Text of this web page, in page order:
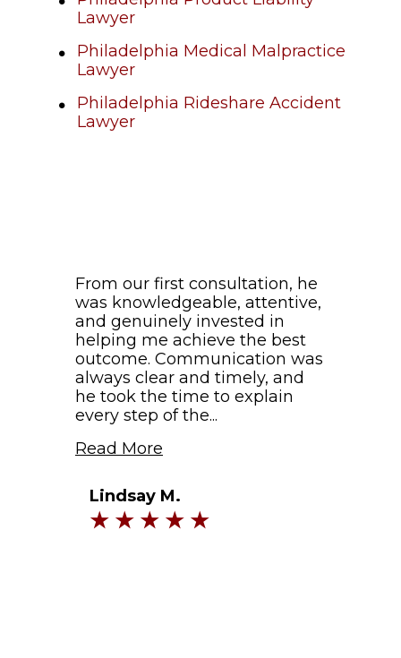
Lawyer
Philadelphia Medical Malpractice
Lawyer
Philadelphia Rideshare Accident
Lawyer
From our first consultation, he
was knowledgeable, attentive,
and genuinely invested in
helping me achieve the best
outcome. Communication was
always clear and timely, and
he took the time to explain
every step of the...
Read More
Lindsay M.